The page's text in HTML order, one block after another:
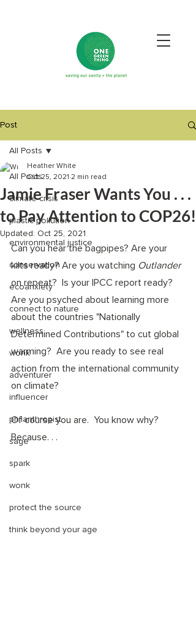
Post
All Posts
climate crisis
plastic pollution
environmental justice
conservation
ecoanxiety
connect to nature
wellness
wonk
adventurer
influencer
philanthropist
sage
spark
wonk
protect the source
think beyond your age
All Posts
Jamie Fraser Wants You . . .
to Pay Attention to COP26!
Heather White
Oct 25, 2021 2 min read
Updated: Oct 25, 2021
Can you hear the bagpipes? Are your
kilts ready? Are you watching Outlander
on repeat?  Is your IPCC report ready?
Are you psyched about learning more
about the countries "Nationally
Determined Contributions" to cut global
warming?  Are you ready to see real
action from the international community
on climate?
Of course you are.  You know why?
Because. . .